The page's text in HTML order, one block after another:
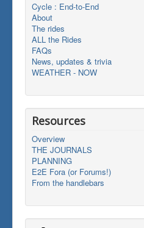
Cycle : End-to-End
About
The rides
ALL the Rides
FAQs
News, updates & trivia
WEATHER - NOW
Resources
Overview
THE JOURNALS
PLANNING
E2E Fora (or Forums!)
From the handlebars